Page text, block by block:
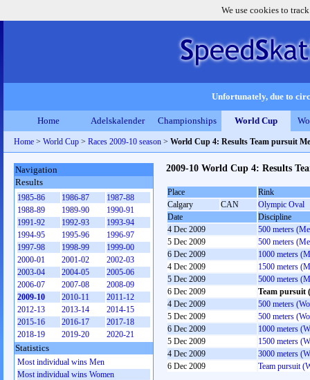
We use cookies to
Unfortunately, due to
Home Adelskalender Championships World Cup
Home > World Cup > Races 2009-10 season > World Cup 4: Results Team pursuit
2009-10 World Cup 4: Results
Place
Rink
Calgary
CAN
Olympic Oval
Date
Discipline
4 Dec 2009
500 meters
5 Dec 2009
500 meters
6 Dec 2009
1000 meters
4 Dec 2009
1500 meters
5 Dec 2009
5000 meters
6 Dec 2009
Team pursuit
4 Dec 2009
500 meters
5 Dec 2009
500 meters
6 Dec 2009
1000 meters
5 Dec 2009
1500 meters
4 Dec 2009
3000 meters
6 Dec 2009
Team pursuit
Navigation
Results
1985-86 1986-87
1987-88
1988-89
1989-90
1990-91
1991-92
1992-93
1993-94
1994-95
1995-96
1996-97
1997-98
1998-99
1999-00
2000-01
2001-02
2002-03
2003-04
2004-05
2005-06
2006-07
2007-08
2008-09
2009-10
2010-11
2011-12
2012-13
2013-14
2014-15
2015-16
2016-17
2017-18
2018-19
2019-20 2020-21
Statistics
Most individual wins Men
Most individual wins Women